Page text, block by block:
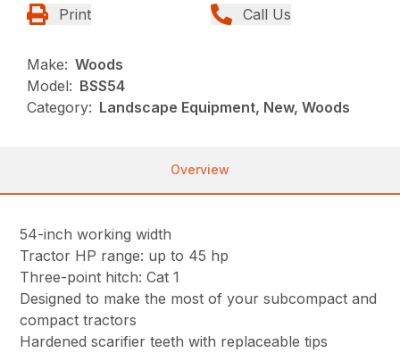
Print Call Us
Make: Woods
Model: BSS54
Category: Landscape Equipment, New, Woods
Overview
54-inch working width
Tractor HP range: up to 45 hp
Three-point hitch: Cat 1
Designed to make the most of your subcompact and
compact tractors
Hardened scarifier teeth with replaceable tips